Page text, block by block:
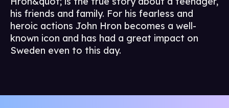
his friends and family. For his fearless and
heroic actions John Hron becomes a well-
known icon and has had a great impact on
Sweden even to this day.